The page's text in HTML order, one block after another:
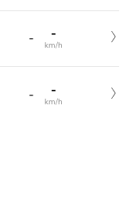
- -
km/h
- -
km/h